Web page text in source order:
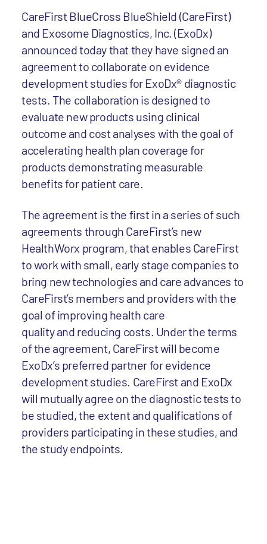
CareFirst BlueCross BlueShield (CareFirst)
and Exosome Diagnostics, Inc. (ExoDx)
announced today that they have signed an
agreement to collaborate on evidence
development studies for ExoDx® diagnostic
tests. The collaboration is designed to
evaluate new products using clinical
outcome and cost analyses with the goal of
accelerating health plan coverage for
products demonstrating measurable
benefits for patient care.
The agreement is the first in a series of such
agreements through CareFirst’s new
HealthWorx program, that enables CareFirst
to work with small, early stage companies to
bring new technologies and care advances to
CareFirst’s members and providers with the
goal of improving health care
quality and reducing costs. Under the terms
of the agreement, CareFirst will become
ExoDx’s preferred partner for evidence
development studies. CareFirst and ExoDx
will mutually agree on the diagnostic tests to
be studied, the extent and qualifications of
providers participating in these studies, and
the study endpoints.